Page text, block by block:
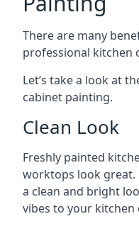
There are many
professional kitchen
Let’s take a look at
cabinet painting.
Clean Look
Freshly painted
worktops look great.
a clean and bright
vibes to your kitchen